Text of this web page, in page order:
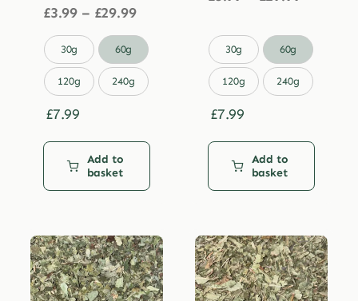
£3.99 – £29.99Price
£3.99
through
£29.99
30g 60g
120g 240g
£7.99
Add to
basket
through
£29.99
30g 60g
120g 240g
£7.99
Add to
basket